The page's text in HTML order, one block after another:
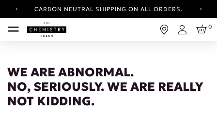
CARBON NEUTRAL SHIPPING ON ALL ORDERS.
YOUR ACCOUNT HAS A NEW LOOK.
LOG IN TO EXPLORE UPDATES.
Login
0
WE ARE ABNORMAL.
NO, SERIOUSLY. WE ARE REALLY
NOT KIDDING.